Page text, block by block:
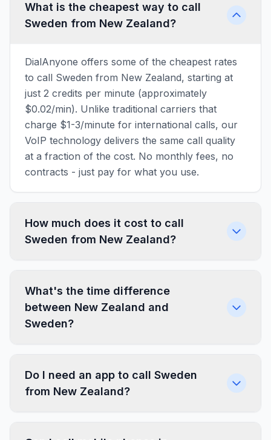
What is the cheapest way to call
Sweden from New Zealand?
DialAnyone offers some of the cheapest rates
to call Sweden from New Zealand, starting at
just 2 credits per minute (approximately
$0.02/min). Unlike traditional carriers that
charge $1-3/minute for international calls, our
VoIP technology delivers the same call quality
at a fraction of the cost. No monthly fees, no
contracts - just pay for what you use.
How much does it cost to call
Sweden from New Zealand?
What's the time difference
between New Zealand and
Sweden?
Do I need an app to call Sweden
from New Zealand?